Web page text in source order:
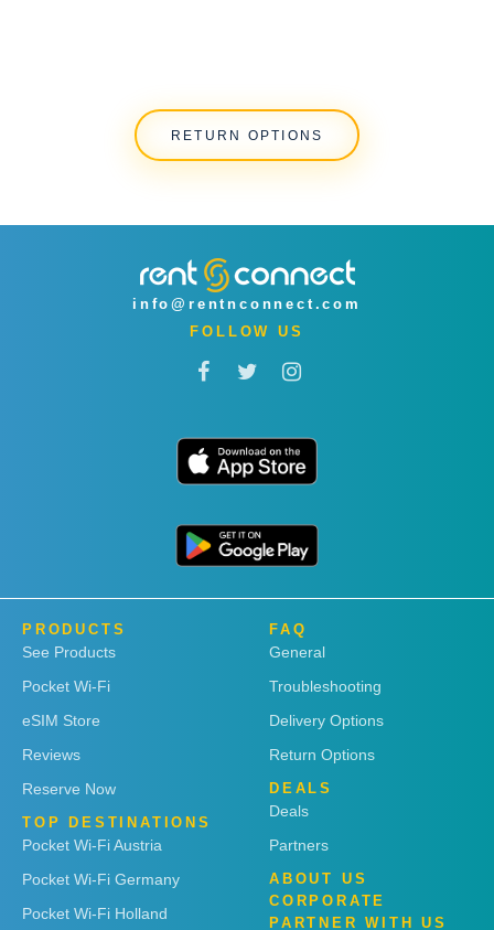
RETURN OPTIONS
info@rentnconnect.com
FOLLOW US
PRODUCTS
See Products
Pocket Wi-Fi
eSIM Store
Reviews
Reserve Now
TOP DESTINATIONS
Pocket Wi-Fi Austria
Pocket Wi-Fi Germany
Pocket Wi-Fi Holland
FAQ
General
Troubleshooting
Delivery Options
Return Options
DEALS
Deals
Partners
ABOUT US
CORPORATE
PARTNER WITH US